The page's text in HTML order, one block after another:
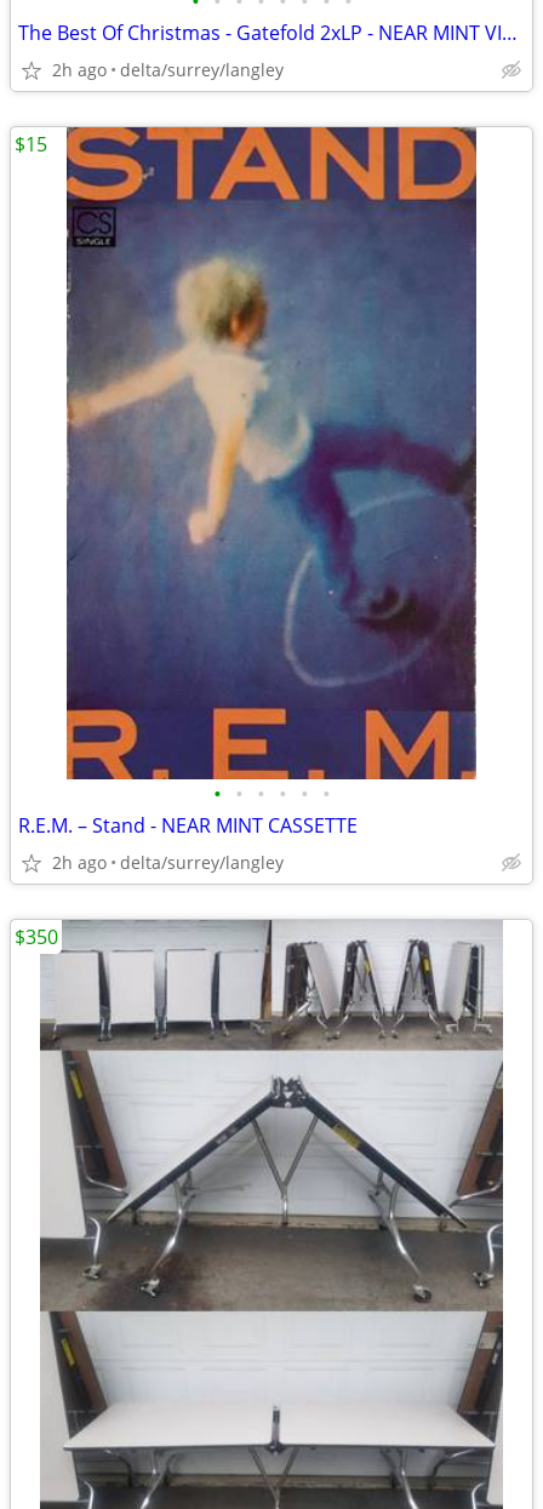
The Best Of Christmas - Gatefold 2xLP - NEAR MINT VINYL!
2h ago delta/surrey/langley
• • • • • •
R.E.M. – Stand - NEAR MINT CASSETTE
2h ago delta/surrey/langley
$15
$350